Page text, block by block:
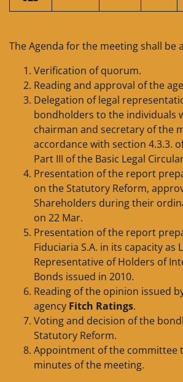
The Agenda for the meeting shall be
Verification of quorum.
Reading and approval of the
Delegation of legal
bondholders to the individuals
chairman and secretary of the
accordance with section 4.3.3.
Part III of the Basic Legal
Presentation of the report
on the Statutory Reform,
Shareholders during their
on 22 Mar.
Presentation of the report
Fiduciaria S.A. in its capacity as
Representative of Holders of
Bonds issued in 2010.
Reading of the opinion issued
agency Fitch Ratings.
Voting and decision of the
Statutory Reform.
Appointment of the committee
minutes of the meeting.